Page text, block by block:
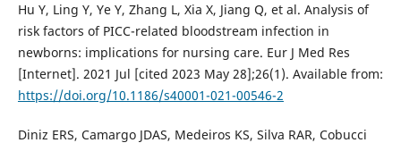
Hu Y, Ling Y, Ye Y, Zhang L, Xia X, Jiang Q, et al. Analysis of
risk factors of PICC-related bloodstream infection in
newborns: implications for nursing care. Eur J Med Res
[Internet]. 2021 Jul [cited 2023 May 28];26(1). Available from:
https://doi.org/10.1186/s40001-021-00546-2
Diniz ERS, Camargo JDAS, Medeiros KS, Silva RAR, Cobucci